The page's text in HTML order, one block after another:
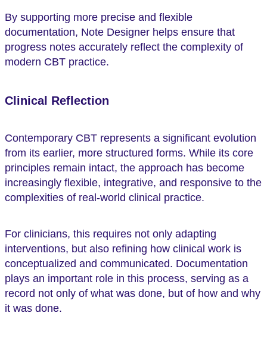
By supporting more precise and flexible
documentation, Note Designer helps ensure that
progress notes accurately reflect the complexity of
modern CBT practice.
Clinical Reflection
Contemporary CBT represents a significant evolution
from its earlier, more structured forms. While its core
principles remain intact, the approach has become
increasingly flexible, integrative, and responsive to the
complexities of real-world clinical practice.
For clinicians, this requires not only adapting
interventions, but also refining how clinical work is
conceptualized and communicated. Documentation
plays an important role in this process, serving as a
record not only of what was done, but of how and why
it was done.